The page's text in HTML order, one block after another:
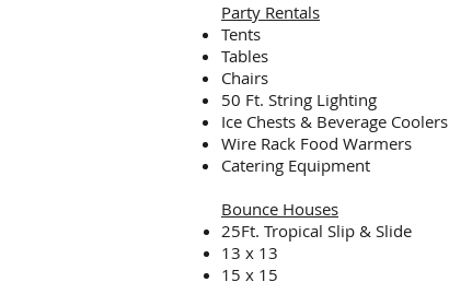
Party Rentals
Tents
Tables
Chairs
50 Ft. String Lighting
Ice Chests & Beverage Coolers
Wire Rack Food Warmers
Catering Equipment
Bounce Houses
25Ft. Tropical Slip & Slide
13 x 13
15 x 15